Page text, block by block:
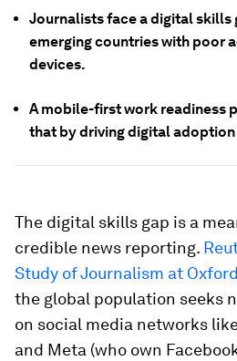
Journalists face a digital skills
emerging countries with poor
devices.
A mobile-first work readiness
that by driving digital adoption
The digital skills gap is a
credible news reporting.
Study of Journalism at Oxford
the global population seeks
on social media networks
and Meta (who own